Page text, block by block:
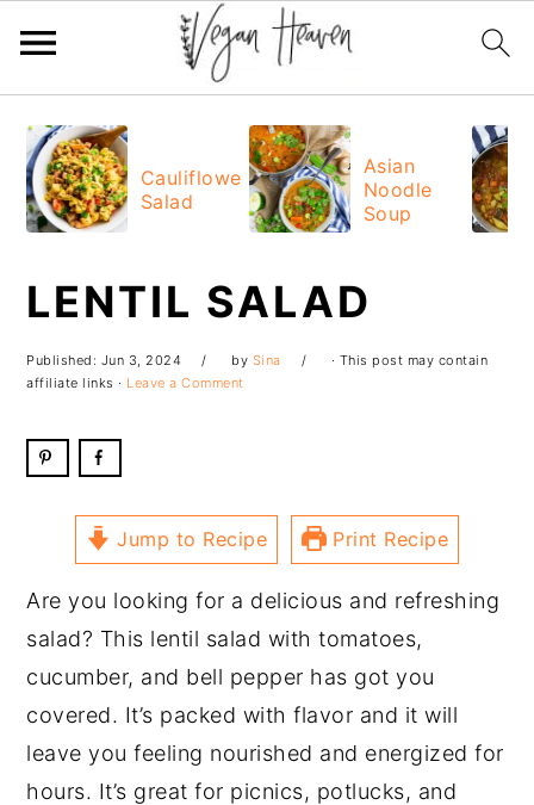
primary
navigation
main
content
primary
sidebar
footer
Cauliflower
Salad
Asian
Noodle
Soup
LENTIL SALAD
Published: Jun 3, 2024 by Sina
· This post may contain
affiliate links · Leave a Comment
Jump to Recipe Print Recipe
Are you looking for a delicious and refreshing
salad? This lentil salad with tomatoes,
cucumber, and bell pepper has got you
covered. It’s packed with flavor and it will
leave you feeling nourished and energized for
hours. It’s great for picnics, potlucks, and